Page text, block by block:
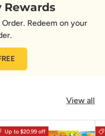
Rewards
Order. Redeem on your
View all
Up to $20.99 off